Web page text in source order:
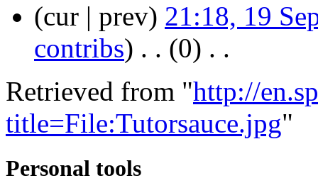
(cur | prev) 21:18, 19
contribs) ‎ . . (0) ‎ . .
Retrieved from "http://
title=File:Tutorsauce.jpg"
Personal tools